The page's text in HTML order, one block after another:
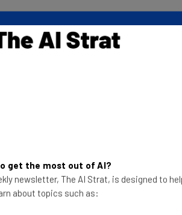
get the most out of AI?
newsletter, The AI Strat, is designed to
about topics such as: